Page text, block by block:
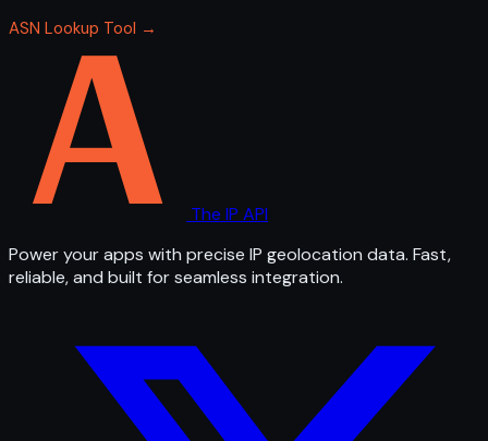
ASN Lookup Tool →
The IP API
Power your apps with precise IP geolocation data. Fast,
reliable, and built for seamless integration.